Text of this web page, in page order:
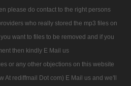
please do contact to the right persons
who really stored the mp3 files on
want to files to be removed and if you
then kindly E Mail us
or any other objections on this website
At rediffmail Dot com) E Mail us and we'll